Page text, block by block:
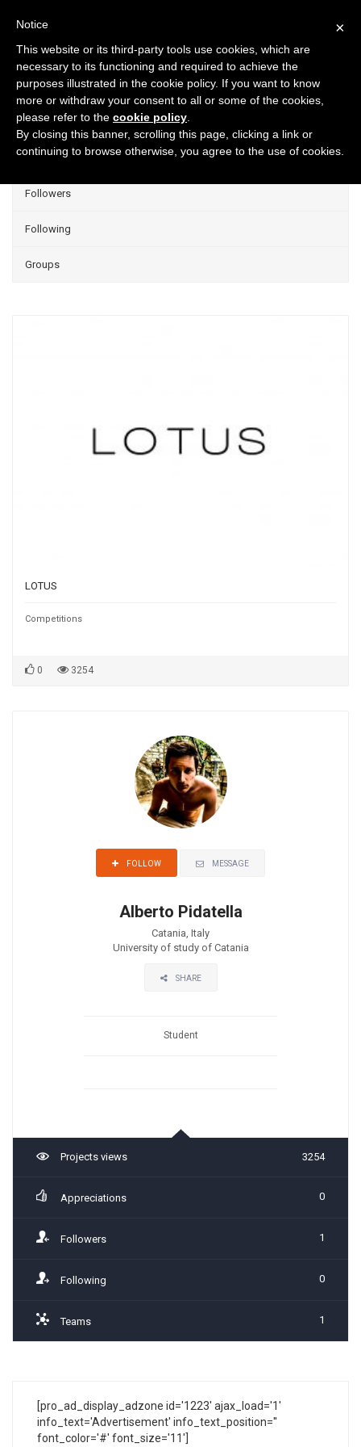
Projects
Group Projects
Liked
Followers
Following
Groups
LOTUS
Competitions
0 3254
FOLLOW MESSAGE
Alberto Pidatella
Catania, Italy
University of study of Catania
SHARE
Student
Projects views 3254
Appreciations 0
Followers 1
Following 0
Teams 1
[pro_ad_display_adzone id='1223' ajax_load='1'
info_text='Advertisement' info_text_position=''
font_color='#' font_size='11']
×
Notice
This website or its third-party tools use cookies, which are
necessary to its functioning and required to achieve the
purposes illustrated in the cookie policy. If you want to know
more or withdraw your consent to all or some of the cookies,
please refer to the cookie policy
By closing this banner, scrolling this page, clicking a link or
continuing to browse otherwise, you agree to the use of cookies.